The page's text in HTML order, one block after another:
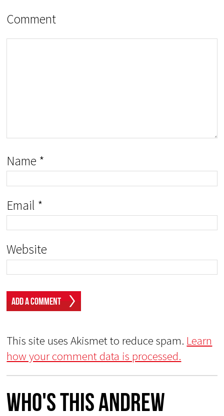
Comment
Name *
Email *
Website
This site uses Akismet to reduce spam. Learn
how your comment data is processed.
Who's This Andrew